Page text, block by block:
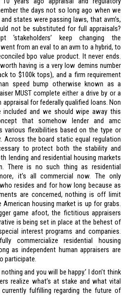
the days not so long ago when we
states were passing laws, that avm’s,
not be substituted for full appraisals?
‘stakeholders’ keep changing the
from an eval to an avm to a hybrid, to
bpo value product. It never ends.
having is a very low demins number
to $100k tops), and a firm requirement
speed bump otherwise known as a
MUST complete either a drive by or a
for federally qualified loans. Non
included and we should wipe away this
that somehow lender and amc
various flexibilities based on the type or
Across the board static equal regulation
to protect both the stability and
lending and residential housing markets
There is no such thing as residential
it’s all commercial now. The only
resides and for how long because as
are concerned, nothing is off limit
American housing market is up for grabs.
game afoot, the fictitious appraisers
is being set in place at the behest of
interest programs and companies.
commercialize residential housing
as independent human appraisers are
participate.
and you will be happy.’ I don’t think
realize what’s at stake and what vital
fulfilling regarding the future of